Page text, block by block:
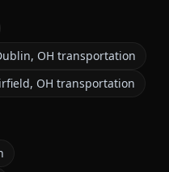
OH transportation
OH transportation